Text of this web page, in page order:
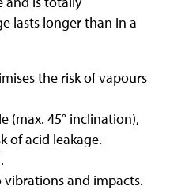
lasts longer than in a
the risk of vapours
(max. 45° inclination),
of acid leakage.
vibrations and impacts.